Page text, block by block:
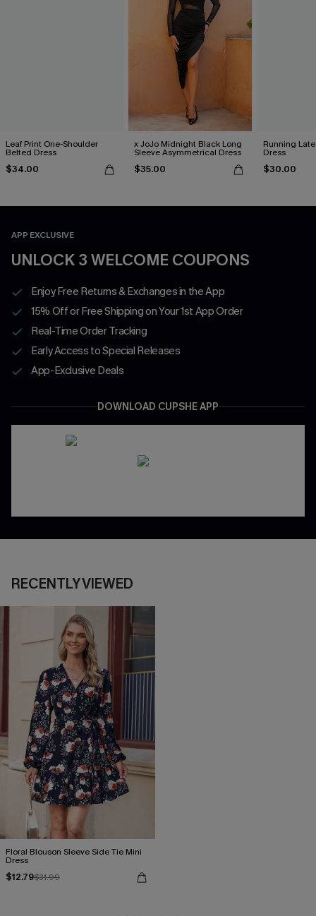
Leaf Print One-Shoulder
Belted Dress
$34.00
x JoJo Midnight Black Long
Sleeve Asymmetrical Dress
$35.00
Running
Dress
$30.00
APP EXCLUSIVE
UNLOCK 3 WELCOME COUPONS
Enjoy Free Returns & Exchanges in the App
15% Off or Free Shipping on Your 1st App Order
Real-Time Order Tracking
Early Access to Special Releases
App-Exclusive Deals
DOWNLOAD CUPSHE APP
RECENTLY VIEWED
Floral Blouson Sleeve Side Tie Mini
Dress
$12.79$31.99